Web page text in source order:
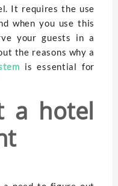
It requires the use
when you use this
your guests in a
the reasons why a
is essential for
a hotel